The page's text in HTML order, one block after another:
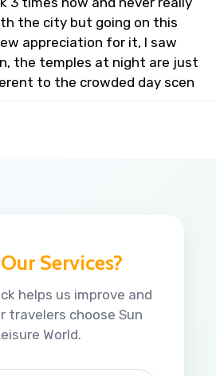
the city but going on this
appreciation for it, I saw
the temples at night are just
to the crowded day scen
Services?
helps us improve and
travelers choose Sun
World.